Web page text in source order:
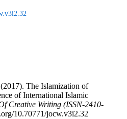
The Islamization of
of International Islamic
Creative Writing (ISSN-2410-
10.70771/jocw.v3i2.32